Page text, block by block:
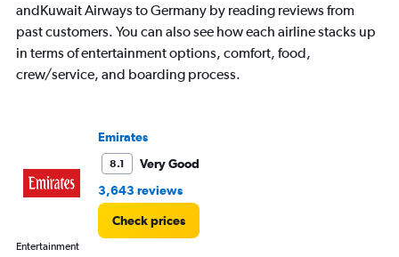
Y
axis
displaying
values.
Range:
andKuwait Airways to Germany by reading reviews from
past customers. You can also see how each airline stacks up
in terms of entertainment options, comfort, food,
crew/service, and boarding process.
Emirates
8.1
Very Good
3,643 reviews
Check prices
Entertainment